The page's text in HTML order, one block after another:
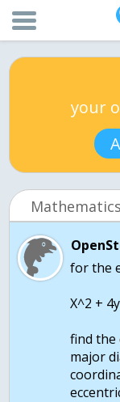
your
Mathematics
for the
X^2 +
find the
major